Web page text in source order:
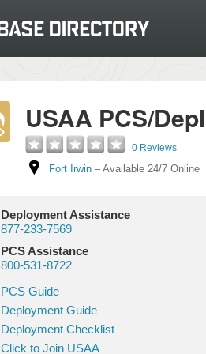
USAA PCS/
0 Reviews
Fort Irwin –Available 24/7 Online
Deployment Assistance
877-233-7569
PCS Assistance
800-531-8722
PCS
Guide
PCS Guide
Deployment
Guide
Deployment Guide
Deployment
Checklist
Deployment Checklist
Click
Click to Join USAA